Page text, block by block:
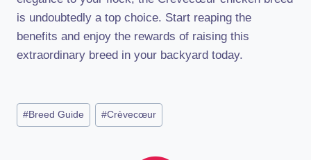
is undoubtedly a top choice. Start reaping the
benefits and enjoy the rewards of raising this
extraordinary breed in your backyard today.
Post
Tags:
#Breed Guide #Crèvecœur